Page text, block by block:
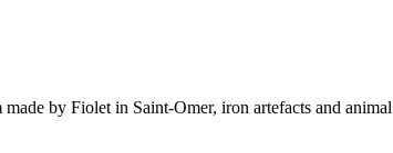
by Fiolet in Saint-Omer, iron artefacts and